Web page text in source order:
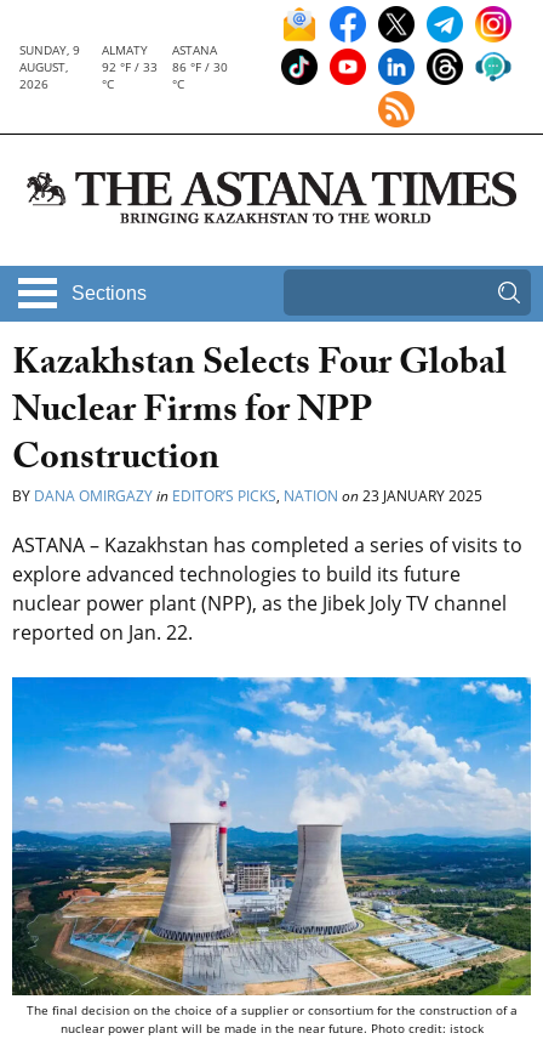
SUNDAY, 9
AUGUST,
2026
ALMATY
92 °F / 33
°C
ASTANA
86 °F / 30
°C
Sections
Kazakhstan Selects Four Global
Nuclear Firms for NPP
Construction
BY DANA OMIRGAZYin EDITOR’S PICKS, NATION on23 JANUARY 2025
ASTANA – Kazakhstan has completed a series of visits to
explore advanced technologies to build its future
nuclear power plant (NPP), as the Jibek Joly TV channel
reported on Jan. 22.
The final decision on the choice of a supplier or consortium for the construction of a
nuclear power plant will be made in the near future. Photo credit: istock